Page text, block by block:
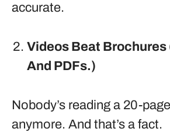
accurate.
Videos Beat Brochures
And PDFs.)
Nobody’s reading a 20-
anymore. And that’s a fact.